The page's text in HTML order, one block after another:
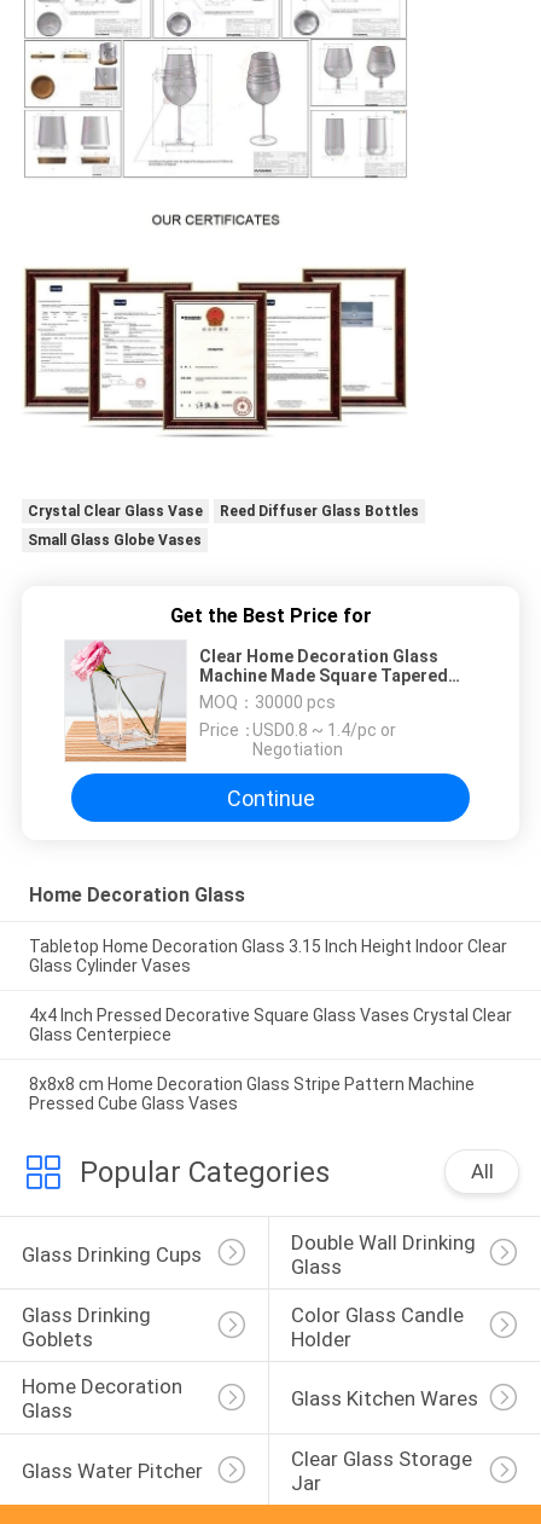
Crystal Clear Glass Vase
Reed Diffuser Glass Bottles
Small Glass Globe Vases
Get the Best Price for
Clear Home Decoration Glass
Machine Made Square Tapered
Glass Vases 4.65 Inch Tall
MOQ： 30000 pcs
Price：USD0.8 ~ 1.4/pc or
Negotiation
Continue
Home Decoration Glass
Tabletop Home Decoration Glass 3.15 Inch Height Indoor Clear
Glass Cylinder Vases
4x4 Inch Pressed Decorative Square Glass Vases Crystal Clear
Glass Centerpiece
8x8x8 cm Home Decoration Glass Stripe Pattern Machine
Pressed Cube Glass Vases
Popular Categories All
Glass Drinking Cups
Double Wall Drinking
Glass
Glass Drinking
Goblets
Color Glass Candle
Holder
Home Decoration
Glass
Glass Kitchen Wares
Glass Water Pitcher
Clear Glass Storage
Jar